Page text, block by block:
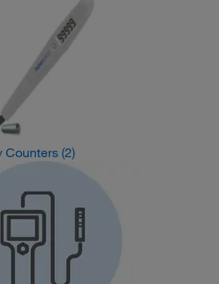
Counters (2)